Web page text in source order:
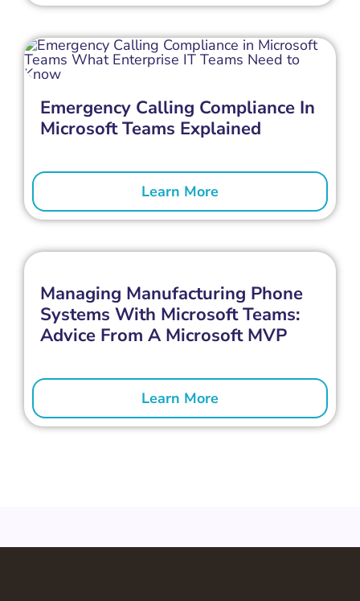
Emergency Calling Compliance In
Microsoft Teams Explained
Learn More
Managing Manufacturing Phone
Systems With Microsoft Teams:
Advice From A Microsoft MVP
Learn More